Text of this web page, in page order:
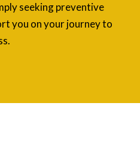
seeking preventive
you on your journey to